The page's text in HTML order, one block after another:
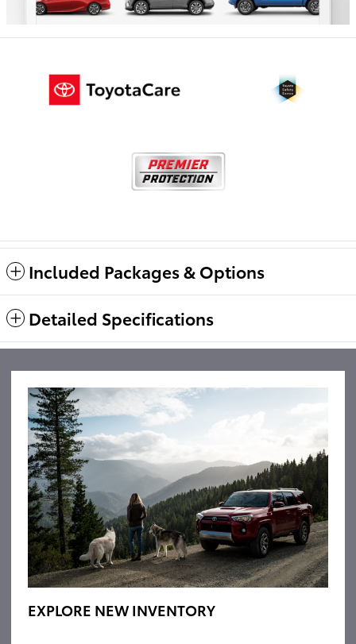
Included Packages & Options
Detailed Specifications
EXPLORE NEW INVENTORY